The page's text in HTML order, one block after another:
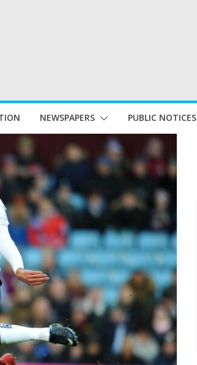
NEWSPAPERS PUBLIC NOTICES